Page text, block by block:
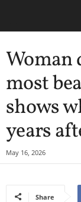
Woman
most
shows
years
May 16, 2026
Share